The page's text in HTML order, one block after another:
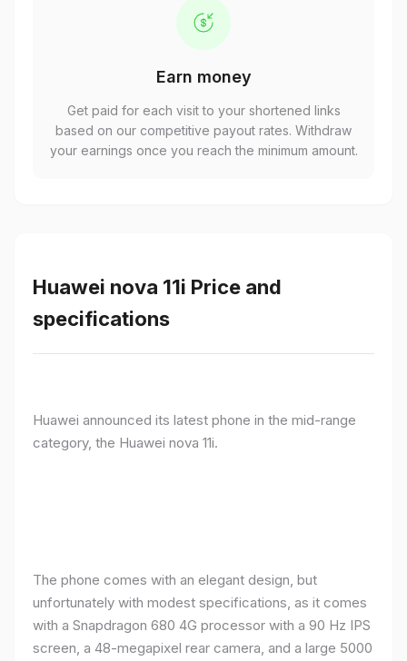
Earn money
Get paid for each visit to your shortened links
based on our competitive payout rates. Withdraw
your earnings once you reach the minimum amount.
Huawei nova 11i Price and
specifications
Huawei announced its latest phone in the mid-range
category, the Huawei nova 11i.
The phone comes with an elegant design, but
unfortunately with modest specifications, as it comes
with a Snapdragon 680 4G processor with a 90 Hz IPS
screen, a 48-megapixel rear camera, and a large 5000